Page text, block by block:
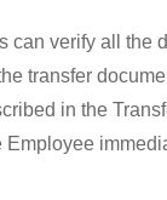
can verify all the
transfer
in the
Employee